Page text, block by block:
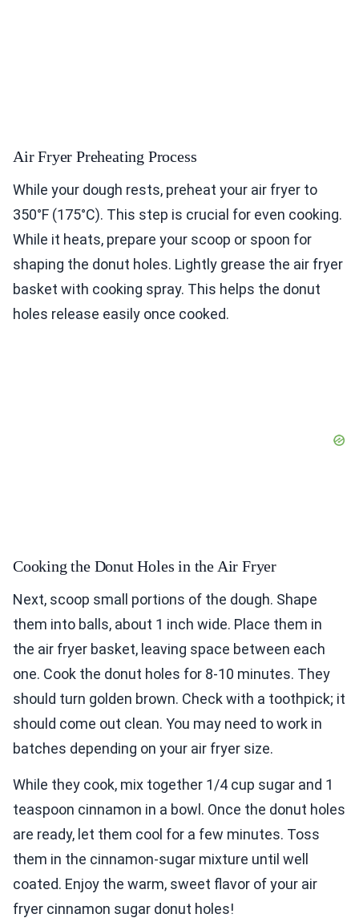
Air Fryer Preheating Process
While your dough rests, preheat your air fryer to
350°F (175°C). This step is crucial for even cooking.
While it heats, prepare your scoop or spoon for
shaping the donut holes. Lightly grease the air fryer
basket with cooking spray. This helps the donut
holes release easily once cooked.
Cooking the Donut Holes in the Air Fryer
Next, scoop small portions of the dough. Shape
them into balls, about 1 inch wide. Place them in
the air fryer basket, leaving space between each
one. Cook the donut holes for 8-10 minutes. They
should turn golden brown. Check with a toothpick; it
should come out clean. You may need to work in
batches depending on your air fryer size.
While they cook, mix together 1/4 cup sugar and 1
teaspoon cinnamon in a bowl. Once the donut holes
are ready, let them cool for a few minutes. Toss
them in the cinnamon-sugar mixture until well
coated. Enjoy the warm, sweet flavor of your air
fryer cinnamon sugar donut holes!